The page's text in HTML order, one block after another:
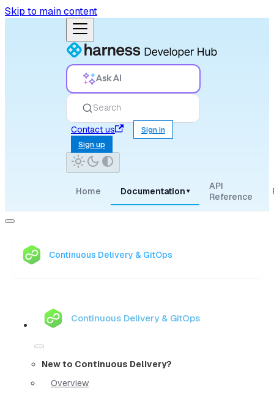
Skip to main content
Ask AI
Search
Contact us
Sign in
Sign up
Home Documentation ▾
API
Reference
Continuous Delivery & GitOps
Continuous Delivery & GitOps
New to Continuous Delivery?
Overview